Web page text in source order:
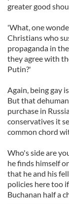
greater good
'What, one
Christians who
propaganda in
they agree with
Putin?'
Again, being gay
But that
purchase in
conservatives it
common chord
Who's side are
he finds himself
that he and his
policies here too
Buchanan half a